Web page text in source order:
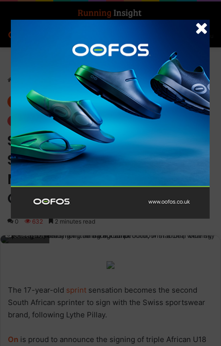
Menu
News
South African Sprint
Sensation Mukona “Smiley”
Manavhela Joins On’s
Global Athlete Roster
0 632 2 minutes read
Screenshot
The 17-year-old sprint sensation becomes the second
South African sprinter to sign with the Swiss sportswear
brand, following Lythe Pillay.
On is proud to announce the signing of triple African U18